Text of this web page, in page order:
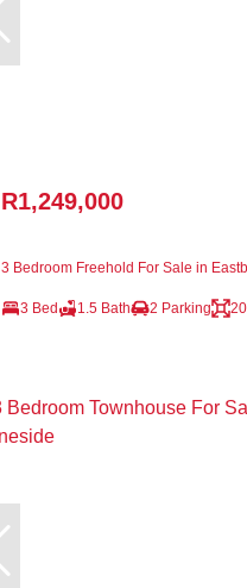
R1,249,000
3 Bedroom Freehold For Sale in
3 Bed 1.5 Bath 2 Parking